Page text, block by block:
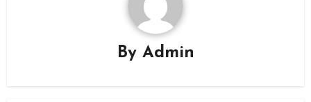
By Admin